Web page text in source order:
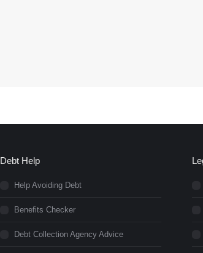
Debt Help
Help Avoiding Debt
Benefits Checker
Debt Collection Agency Advice